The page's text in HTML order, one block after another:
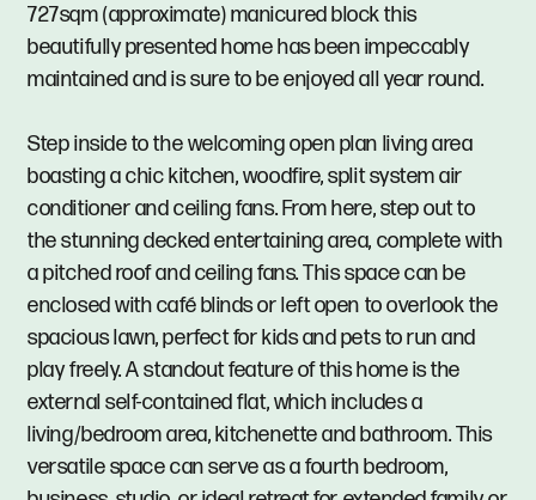
727sqm (approximate) manicured block this
beautifully presented home has been impeccably
maintained and is sure to be enjoyed all year round.
Step inside to the welcoming open plan living area
boasting a chic kitchen, woodfire, split system air
conditioner and ceiling fans. From here, step out to
the stunning decked entertaining area, complete with
a pitched roof and ceiling fans. This space can be
enclosed with café blinds or left open to overlook the
spacious lawn, perfect for kids and pets to run and
play freely. A standout feature of this home is the
external self-contained flat, which includes a
living/bedroom area, kitchenette and bathroom. This
versatile space can serve as a fourth bedroom,